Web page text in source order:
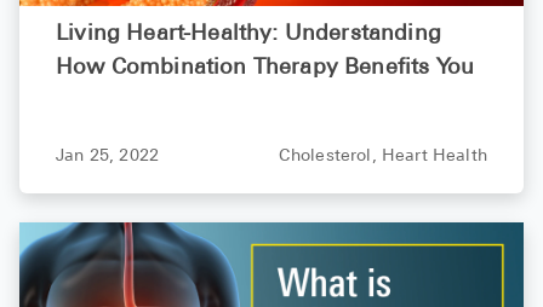
Living Heart-Healthy: Understanding
How Combination Therapy Benefits You
Jan 25, 2022 Cholesterol, Heart Health